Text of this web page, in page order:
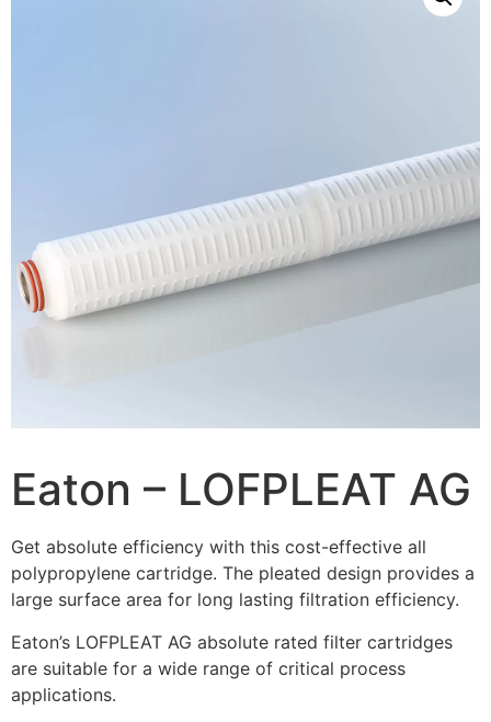
Eaton – LOFPLEAT AG
Get absolute efficiency with this cost-effective all
polypropylene cartridge. The pleated design provides a
large surface area for long lasting filtration efficiency.
Eaton’s LOFPLEAT AG absolute rated filter cartridges
are suitable for a wide range of critical process
applications.